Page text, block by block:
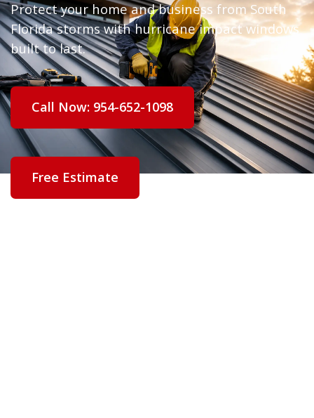
Protect your home and business from South
Florida storms with hurricane impact windows
built to last.
Call Now: 954-652-1098
Free Estimate